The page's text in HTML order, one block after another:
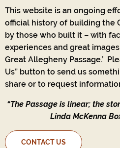
This website is an ongoing
official history of building the
by those who built it – with
experiences and great
Great Allegheny Passage.’
Us” button to send us
share or to request
“The Passage is linear; the
Linda McKenna
CONTACT US